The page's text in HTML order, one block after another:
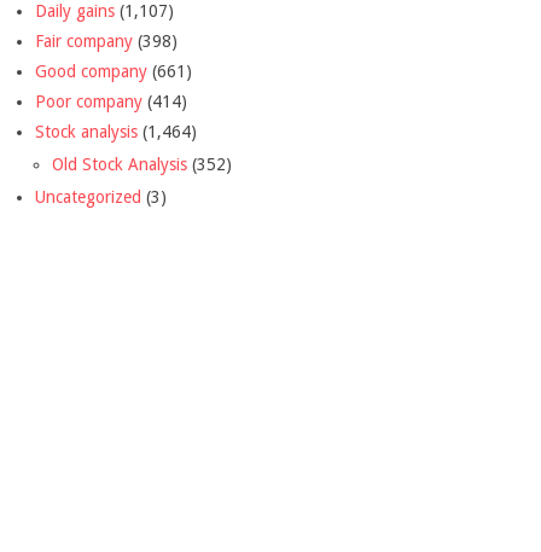
Daily gains (1,107)
Fair company (398)
Good company (661)
Poor company (414)
Stock analysis (1,464)
Old Stock Analysis (352)
Uncategorized (3)